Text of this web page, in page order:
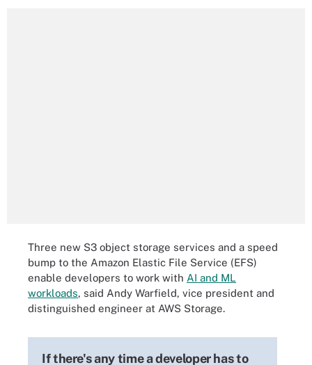
Three new S3 object storage services and a speed
bump to the Amazon Elastic File Service (EFS)
enable developers to work with AI and ML
workloads, said Andy Warfield, vice president and
distinguished engineer at AWS Storage.
If there's any time a developer has to